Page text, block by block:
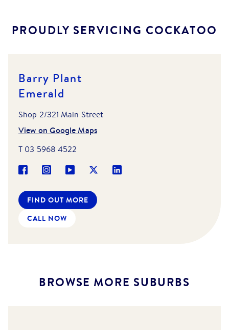
PROUDLY SERVICING COCKATOO
Barry Plant
Emerald
Shop 2/321 Main Street
View on Google Maps
T 03 5968 4522
CALL NOW
FIND OUT MORE
BROWSE MORE SUBURBS